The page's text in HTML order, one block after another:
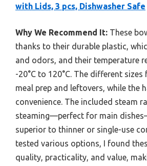
with Lids, 3 pcs, Dishwasher Safe
Why We Recommend It: These
thanks to their durable plastic,
and odors, and their temperature
-20°C to 120°C. The different
meal prep and leftovers, while the
convenience. The included steam
steaming—perfect for main
superior to thinner or single-use
tested various options, I found
quality, practicality, and value,